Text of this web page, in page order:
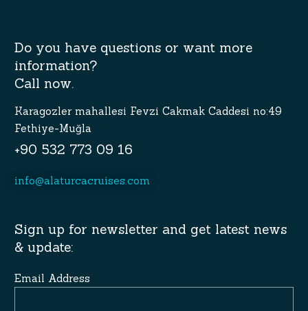
Do you have questions or want more
information?
Call now.
Karagozler mahallesi Fevzi Cakmak Caddesi no:49
Fethiye-Muğla
+90 532 773 09 16
info@alaturcacruises.com
Sign up for newsletter and get latest news
& update:
Email Address